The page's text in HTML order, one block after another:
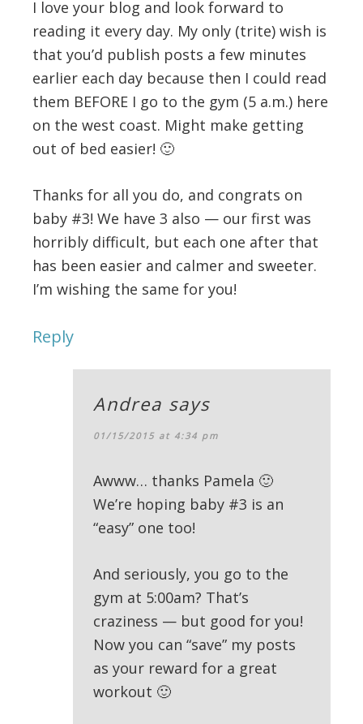
I love your blog and look forward to
reading it every day. My only (trite) wish is
that you’d publish posts a few minutes
earlier each day because then I could read
them BEFORE I go to the gym (5 a.m.) here
on the west coast. Might make getting
out of bed easier! 🙂
Thanks for all you do, and congrats on
baby #3! We have 3 also — our first was
horribly difficult, but each one after that
has been easier and calmer and sweeter.
I’m wishing the same for you!
Reply
Andrea says
01/15/2015 at 4:34 pm
Awww… thanks Pamela 🙂
We’re hoping baby #3 is an
“easy” one too!
And seriously, you go to the
gym at 5:00am? That’s
craziness — but good for you!
Now you can “save” my posts
as your reward for a great
workout 🙂